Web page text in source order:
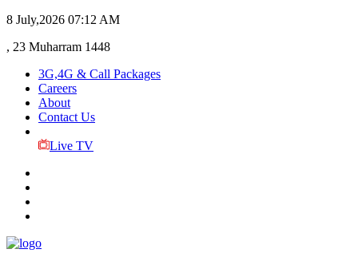
8 July,2026 07:12 AM
, 23 Muharram 1448
3G,4G & Call Packages
Careers
About
Contact Us
Live TV